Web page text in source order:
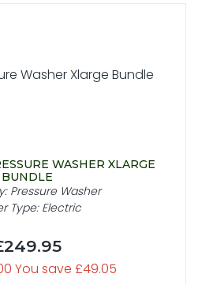
WASHER XLARGE
BUNDLE
Pressure Washer
Type: Electric
You save £49.05